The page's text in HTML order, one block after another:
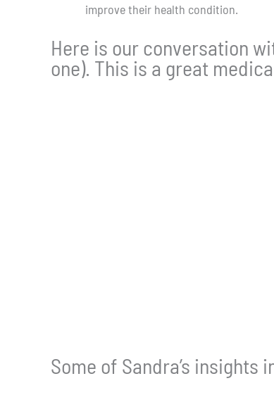
improve their health condition.
Here is our conversation
one). This is a great
Some of Sandra’s insights